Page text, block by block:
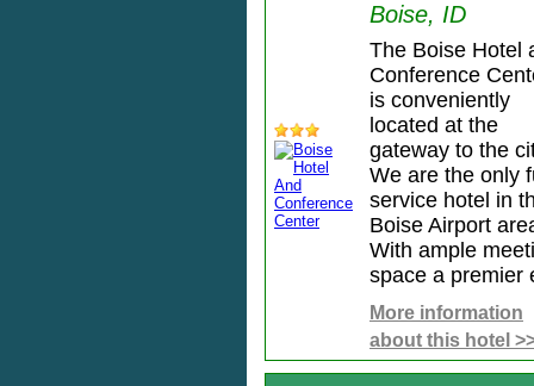
Boise, ID
The Boise Hotel
Conference
is conveniently
located at the
gateway to the
We are the only
service hotel in
Boise Airport
With ample
space a premier
More information
about this hotel